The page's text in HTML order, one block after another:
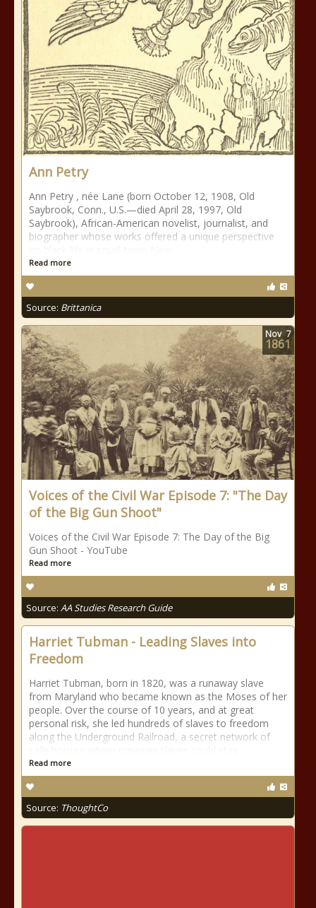
Ann Petry
Ann Petry , née Lane (born October 12, 1908, Old
Saybrook, Conn., U.S.—died April 28, 1997, Old
Saybrook), African-American novelist, journalist, and
biographer whose works offered a unique perspective
Read more
Source: Brittanica
Voices of the Civil War Episode 7: "The Day
of the Big Gun Shoot"
Voices of the Civil War Episode 7: The Day of the Big
Gun Shoot - YouTube
Read more
Source: AA Studies Research Guide
Nov 7
1861
Harriet Tubman - Leading Slaves into
Freedom
Harriet Tubman, born in 1820, was a runaway slave
from Maryland who became known as the Moses of her
people. Over the course of 10 years, and at great
personal risk, she led hundreds of slaves to freedom
along the Underground Railroad, a secret network of
Read more
Source: ThoughtCo